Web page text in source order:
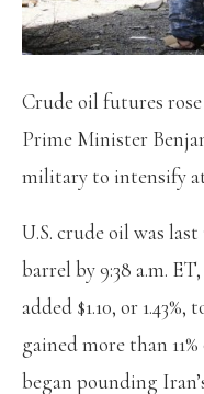
Crude oil futures
Prime Minister
military to intensify
U.S. crude oil was last
barrel by 9:38 a.m.
added $1.10, or
gained more than
began pounding